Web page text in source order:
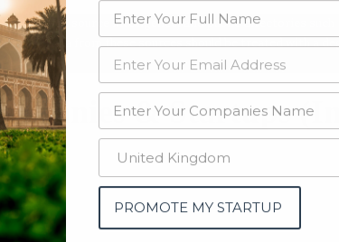
(open source intelligence) and public directories such
The data from these sources should be treated with a
& Startups